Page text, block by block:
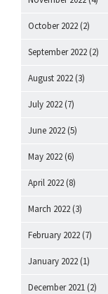
October 2022 (2)
September 2022 (2)
August 2022 (3)
July 2022 (7)
June 2022 (5)
May 2022 (6)
April 2022 (8)
March 2022 (3)
February 2022 (7)
January 2022 (1)
December 2021 (2)